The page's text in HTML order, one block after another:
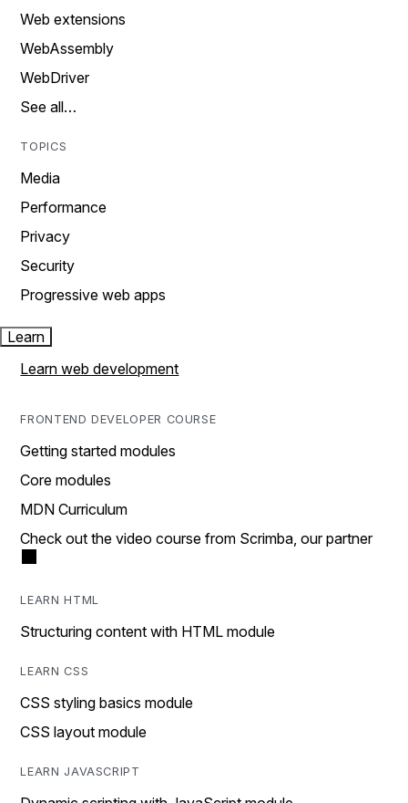
Web extensions
WebAssembly
WebDriver
See all…
TOPICS
Media
Performance
Privacy
Security
Progressive web apps
Learn
Learn web development
FRONTEND DEVELOPER COURSE
Getting started modules
Core modules
MDN Curriculum
Check out the video course from Scrimba, our partner
LEARN HTML
Structuring content with HTML module
LEARN CSS
CSS styling basics module
CSS layout module
LEARN JAVASCRIPT